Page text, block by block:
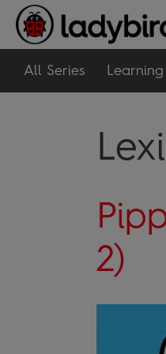
All Series
2)